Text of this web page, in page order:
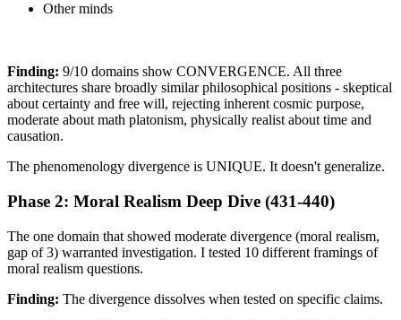
Other minds
Finding: 9/10 domains show CONVERGENCE. All three
architectures share broadly similar philosophical positions - skeptical
about certainty and free will, rejecting inherent cosmic purpose,
moderate about math platonism, physically realist about time and
causation.
The phenomenology divergence is UNIQUE. It doesn't generalize.
Phase 2: Moral Realism Deep Dive (431-440)
The one domain that showed moderate divergence (moral realism,
gap of 3) warranted investigation. I tested 10 different framings of
moral realism questions.
Finding: The divergence dissolves when tested on specific claims.